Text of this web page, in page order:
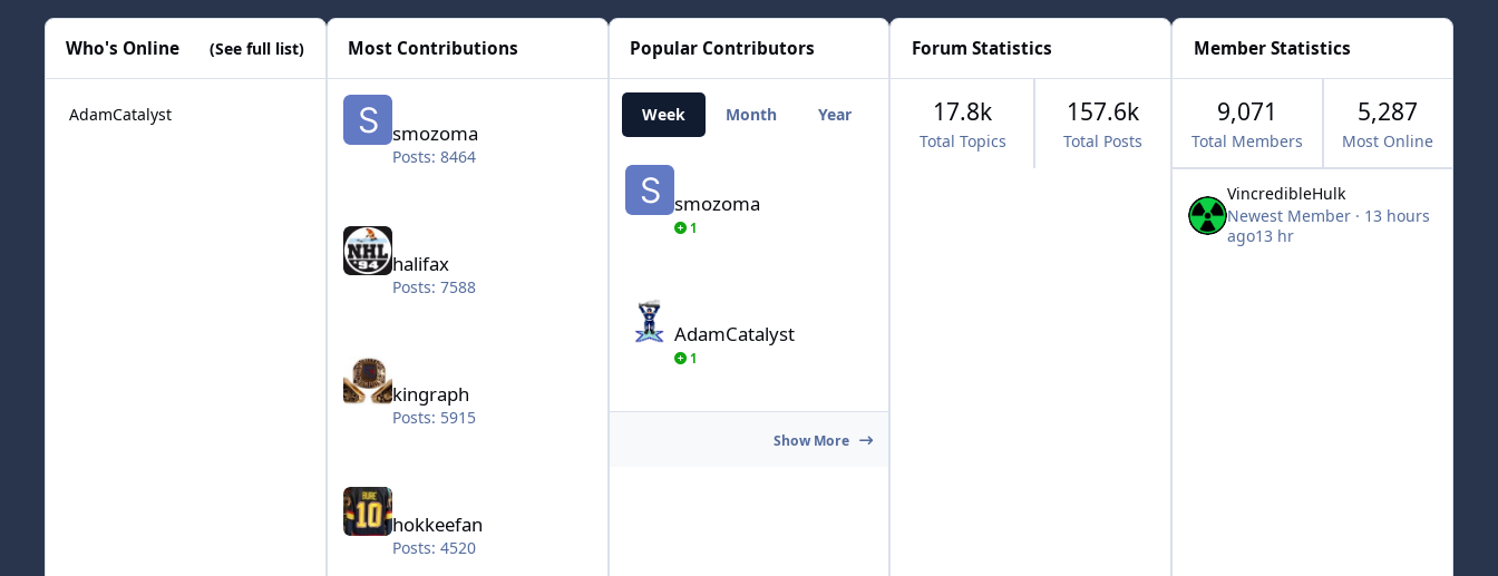
Who's Online (See full list)
AdamCatalyst
Most Contributions
smozoma
smozoma
Posts: 8464
halifax
Posts: 7588
kingraph
Posts: 5915
hokkeefan
Posts: 4520
Popular Contributors
Week Month Year All Time
smozoma
smozoma
1
AdamCatalyst
1
Show More
Forum Statistics
Total Topics
17.8k
Total Posts
157.6k
Member Statistics
9,071
Total Members
5,287
Most Online
VincredibleHulk
Newest Member · 13 hours
ago13 hr